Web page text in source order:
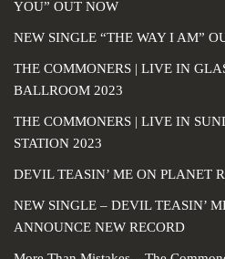
YOU” OUT NOW
NEW SINGLE “THE WAY I AM”
THE COMMONERS | LIVE IN
BALLROOM 2023
THE COMMONERS | LIVE IN
STATION 2023
DEVIL TEASIN’ ME ON PLANET
NEW SINGLE – DEVIL TEASIN’
ANNOUNCE NEW RECORD